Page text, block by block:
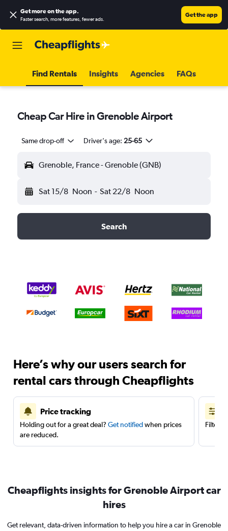
Get more on the app.
Faster search, more features, fewer ads.
Get the app
Find Rentals Insights Agencies FAQs
Cheap Car Hire in Grenoble Airport
Same drop-off Driver's age: 25-65
Grenoble, France - Grenoble (GNB)
Sat 15/8 Noon - Sat 22/8 Noon
Search
Here’s why our users search for
rental cars through Cheapflights
Price tracking
Holding out for a great deal? Get notifiedwhen prices
are reduced.
Filter
Cheapflights insights for Grenoble Airport car
hires
Get relevant, data-driven information to help you hire a car in Grenoble